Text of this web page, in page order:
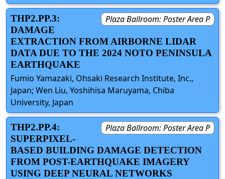
Plaza Ballroom: Poster Area P
THP2.PP.3:
DAMAGE
EXTRACTION FROM AIRBORNE LIDAR
DATA DUE TO THE 2024 NOTO PENINSULA
EARTHQUAKE
Fumio Yamazaki, Ohsaki Research Institute, Inc.,
Japan; Wen Liu, Yoshihisa Maruyama, Chiba
University, Japan
Plaza Ballroom: Poster Area P
THP2.PP.4:
SUPERPIXEL-
BASED BUILDING DAMAGE DETECTION
FROM POST-EARTHQUAKE IMAGERY
USING DEEP NEURAL NETWORKS